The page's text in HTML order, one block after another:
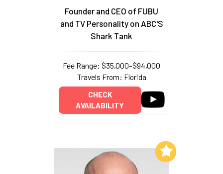
Founder and CEO of FUBU
and TV Personality on ABC'S
Shark Tank
Fee Range: $35,000–$94,000
Travels From: Florida
CHECK
AVAILABILITY
Add to My List